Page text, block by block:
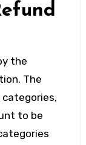
the
The
to be